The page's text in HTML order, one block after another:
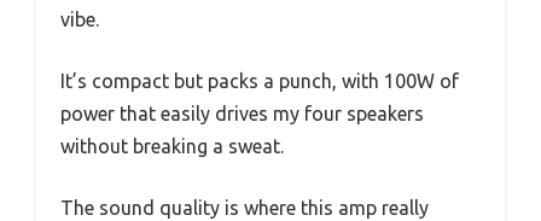
vibe.
It’s compact but packs a punch, with 100W of
power that easily drives my four speakers
without breaking a sweat.
The sound quality is where this amp really